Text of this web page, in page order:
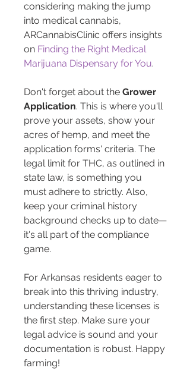
considering making the jump
into medical cannabis,
ARCannabisClinic offers insights
on Finding the Right Medical
Marijuana Dispensary for You.
Don't forget about the Grower
Application. This is where you'll
prove your assets, show your
acres of hemp, and meet the
application forms' criteria. The
legal limit for THC, as outlined in
state law, is something you
must adhere to strictly. Also,
keep your criminal history
background checks up to date—
it's all part of the compliance
game.
For Arkansas residents eager to
break into this thriving industry,
understanding these licenses is
the first step. Make sure your
legal advice is sound and your
documentation is robust. Happy
farming!